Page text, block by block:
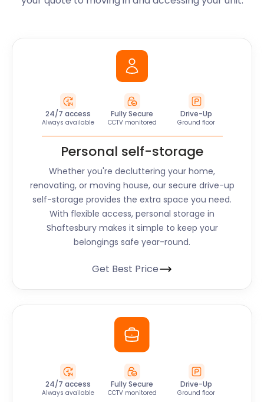
24/7 access
Always available
Fully Secure
CCTV monitored
Drive-Up
Ground floor
Personal self-storage
Whether you're decluttering your home,
renovating, or moving house, our secure drive-up
self-storage provides the extra space you need.
With flexible access, personal storage in
Shaftesburymakes it simple to keep your
belongings safe year-round.
Get Best Price
24/7 access
Always available
Fully Secure
CCTV monitored
Drive-Up
Ground floor